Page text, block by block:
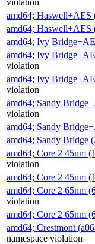
amd64;
amd64;
amd64; Ivy
amd64; Ivy
violation
amd64; Ivy
violation
amd64; Sandy
violation
amd64; Sandy
amd64; Sandy Bridge
amd64; Core 2 45nm
violation
amd64; Core 2 45nm
amd64; Core 2 65nm
violation
amd64; Core 2 65nm
amd64; Crestmont
namespace violation